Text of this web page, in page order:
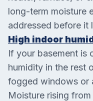
long-term moisture
addressed before it
High indoor
If your basement is
humidity in the rest
fogged windows or
Moisture rising